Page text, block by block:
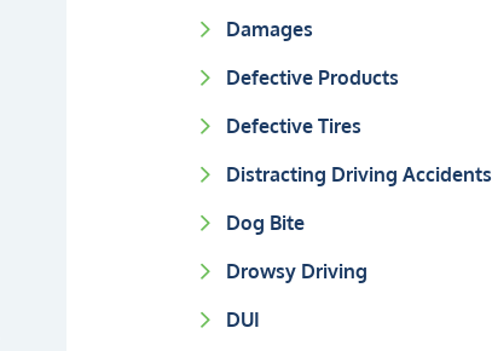
Damages
Defective Products
Defective Tires
Distracting Driving Accidents
Dog Bite
Drowsy Driving
DUI